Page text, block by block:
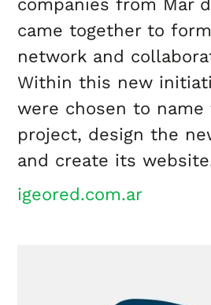
companies from Mar
came together to
network and
Within this new
were chosen to name
project, design the
and create its
igeored.com.ar